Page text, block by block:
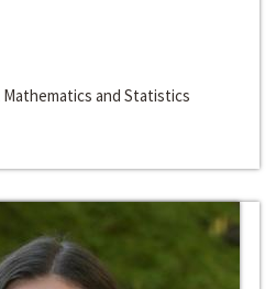
and Statistics